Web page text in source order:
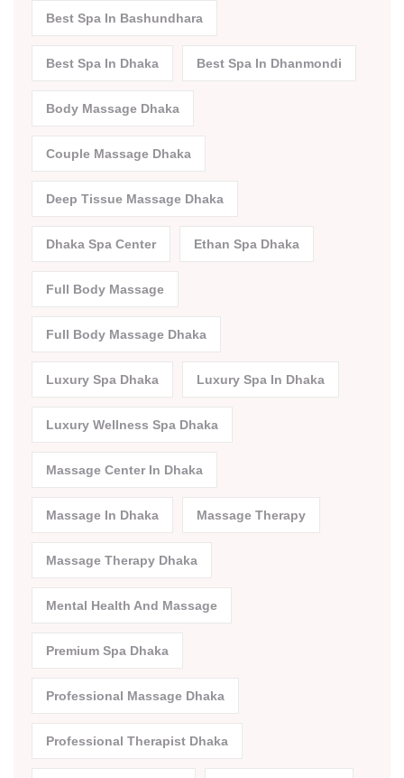
Best Spa In Bashundhara
Best Spa In Dhaka Best Spa In Dhanmondi
Body Massage Dhaka
Couple Massage Dhaka
Deep Tissue Massage Dhaka
Dhaka Spa Center Ethan Spa Dhaka
Full Body Massage
Full Body Massage Dhaka
Luxury Spa Dhaka Luxury Spa In Dhaka
Luxury Wellness Spa Dhaka
Massage Center In Dhaka
Massage In Dhaka Massage Therapy
Massage Therapy Dhaka
Mental Health And Massage
Premium Spa Dhaka
Professional Massage Dhaka
Professional Therapist Dhaka